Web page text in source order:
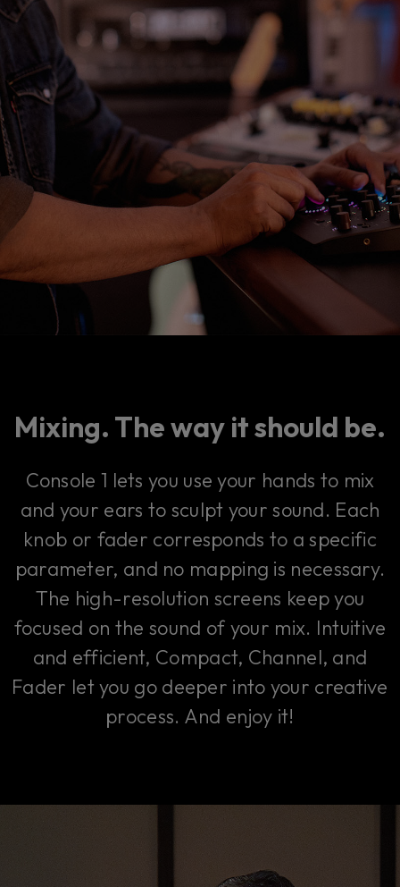
Mixing. The way it should be.
Console 1 lets you use your hands to mix
and your ears to sculpt your sound. Each
knob or fader corresponds to a specific
parameter, and no mapping is necessary.
The high-resolution screens keep you
focused on the sound of your mix. Intuitive
and efficient, Compact, Channel, and
Fader let you go deeper into your creative
process. And enjoy it!